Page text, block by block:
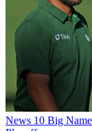
News 10 Big